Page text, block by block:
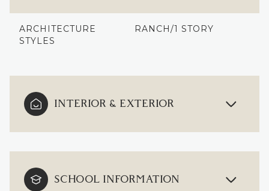
ARCHITECTURE
STYLES
RANCH/1 STORY
INTERIOR & EXTERIOR
SCHOOL INFORMATION